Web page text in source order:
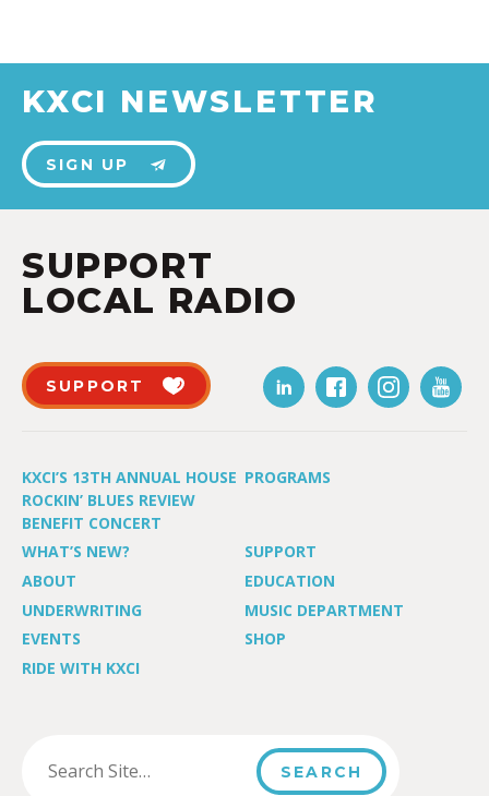
KXCI NEWSLETTER
SIGN UP
SUPPORT
LOCAL RADIO
SUPPORT
KXCI’S 13TH ANNUAL HOUSE
ROCKIN’ BLUES REVIEW
BENEFIT CONCERT
PROGRAMS
WHAT’S NEW?
SUPPORT
ABOUT
EDUCATION
UNDERWRITING
MUSIC DEPARTMENT
EVENTS
SHOP
RIDE WITH KXCI